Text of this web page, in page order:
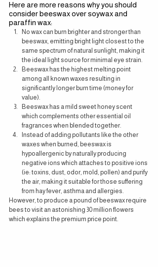
Here are more reasons why you should
consider beeswax over soywax and
paraffin wax:
No wax can burn brighter and stronger than
beeswax, emitting bright light closest to the
same spectrum of natural sunlight, making it
the ideal light source for minimal eye strain.
Beeswax has the highest melting point
among all known waxes resulting in
significantly longer burn time (money for
value).
Beeswax has a mild sweet honey scent
which complements other essential oil
fragrances when blended together.
Instead of adding pollutants like the other
waxes when burned, beeswax is
hypoallergenic by naturally producing
negative ions which attaches to positive ions
(ie: toxins, dust, odor, mold, pollen) and purify
the air, making it suitable for those suffering
from hay fever, asthma and allergies.
However, to produce a pound of beeswax require
bees to visit an astonishing 30 million flowers
which explains the premium price point.